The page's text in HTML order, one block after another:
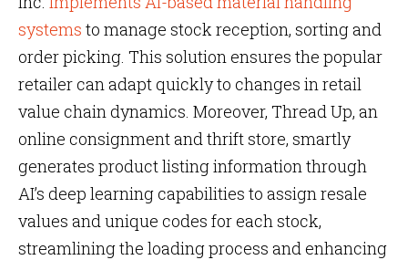
systems to manage stock reception, sorting and
order picking. This solution ensures the popular
retailer can adapt quickly to changes in retail
value chain dynamics. Moreover, Thread Up, an
online consignment and thrift store, smartly
generates product listing information through
AI’s deep learning capabilities to assign resale
values and unique codes for each stock,
streamlining the loading process and enhancing